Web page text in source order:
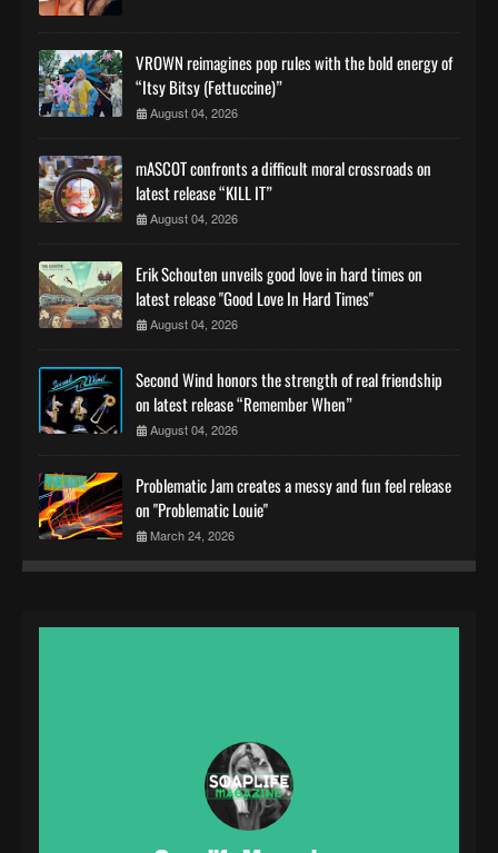
VROWN reimagines pop rules with the bold energy of
“Itsy Bitsy (Fettuccine)”
August 04, 2026
mASCOT confronts a difficult moral crossroads on
latest release “KILL IT”
August 04, 2026
Erik Schouten unveils good love in hard times on
latest release "Good Love In Hard Times"
August 04, 2026
Second Wind honors the strength of real friendship
on latest release “Remember When”
August 04, 2026
Problematic Jam creates a messy and fun feel release
on "Problematic Louie"
March 24, 2026